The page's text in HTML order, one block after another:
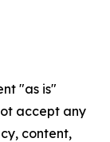
"as is"
accept any
content,